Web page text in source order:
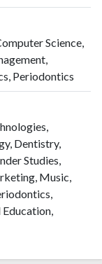
Science,
Periodontics
Dentistry,
Studies,
Music,